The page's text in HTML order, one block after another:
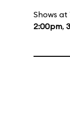
Shows at
2:00pm,